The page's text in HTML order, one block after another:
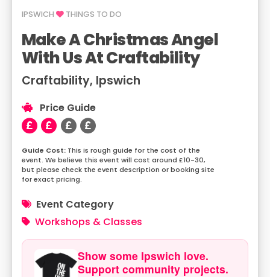
IPSWICH THINGS TO DO
Make A Christmas Angel
With Us At Craftability
Craftability, Ipswich
Price Guide
This is rough guide for the cost of the
event. We believe this event will cost around £10-30,
but please check the event description or booking site
for exact pricing.
Event Category
Workshops & Classes
Show some Ipswich love.
Support community projects.